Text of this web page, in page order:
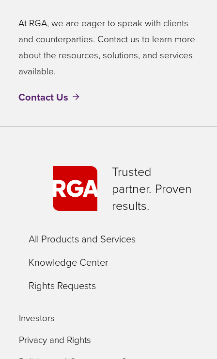
At RGA, we are eager to speak with clients
and counterparties. Contact us to learn more
about the resources, solutions, and services
available.
Contact Us
Trusted
partner. Proven
results.
All Products and Services
Knowledge Center
Rights Requests
Investors
Privacy and Rights